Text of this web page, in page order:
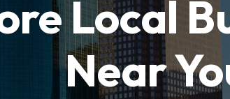
Local
Near